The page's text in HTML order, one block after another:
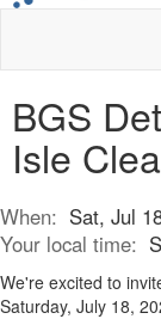
BGS
Isle
When: Sat, Jul
Your local time:
We're excited to
Saturday, July 18,